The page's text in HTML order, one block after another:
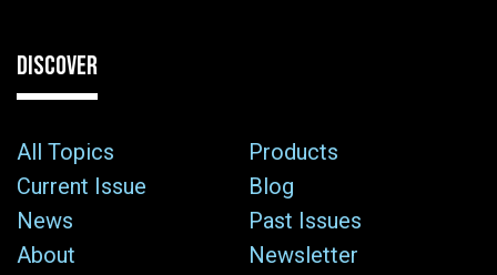
DISCOVER
All Topics
Products
Current Issue
Blog
News
Past Issues
About
Newsletter